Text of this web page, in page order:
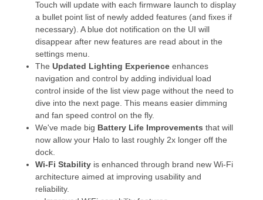
Touch will update with each firmware launch to display
a bullet point list of newly added features (and fixes if
necessary). A blue dot notification on the UI will
disappear after new features are read about in the
settings menu.
The Updated Lighting Experience enhances
navigation and control by adding individual load
control inside of the list view page without the need to
dive into the next page. This means easier dimming
and fan speed control on the fly.
We've made big Battery Life Improvements that will
now allow your Halo to last roughly 2x longer off the
dock.
Wi-Fi Stability is enhanced through brand new Wi-Fi
architecture aimed at improving usability and
reliability.